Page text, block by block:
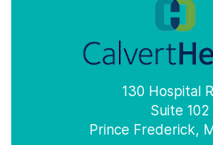
130 Hospital
Suite 102
Prince Frederick,